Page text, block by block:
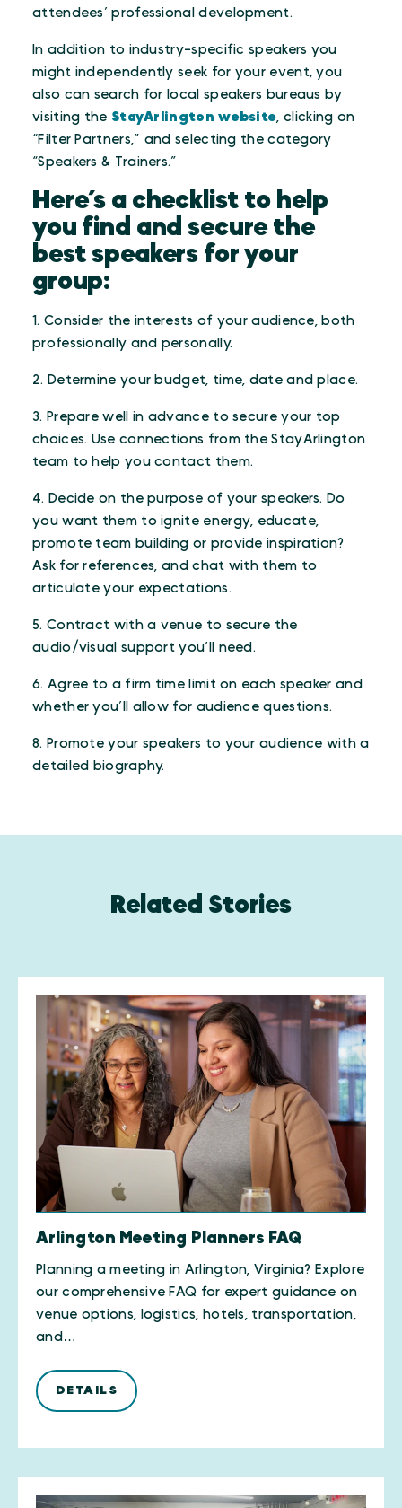
attendees’ professional development.
In addition to industry-specific speakers you
might independently seek for your event, you
also can search for local speakers bureaus by
visiting the StayArlington website , clicking on
“Filter Partners,” and selecting the category
“Speakers & Trainers.”
Here’s a checklist to help
you find and secure the
best speakers for your
group:
1. Consider the interests of your audience, both
professionally and personally.
2. Determine your budget, time, date and place.
3. Prepare well in advance to secure your top
choices. Use connections from the StayArlington
team to help you contact them.
4. Decide on the purpose of your speakers. Do
you want them to ignite energy, educate,
promote team building or provide inspiration?
Ask for references, and chat with them to
articulate your expectations.
5. Contract with a venue to secure the
audio/visual support you’ll need.
6. Agree to a firm time limit on each speaker and
whether you’ll allow for audience questions.
8. Promote your speakers to your audience with a
detailed biography.
Related Stories
Arlington Meeting Planners FAQ
Planning a meeting in Arlington, Virginia? Explore
our comprehensive FAQ for expert guidance on
venue options, logistics, hotels, transportation,
and…
DETAILS